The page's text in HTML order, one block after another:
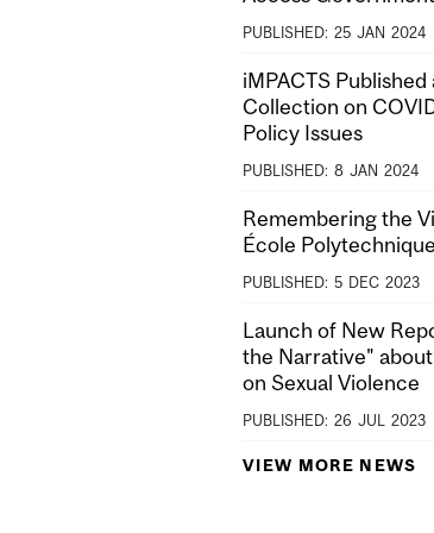
PUBLISHED: 25 JAN 2024
iMPACTS Published
Collection on
Policy Issues
PUBLISHED: 8 JAN 2024
Remembering the
École
PUBLISHED: 5 DEC 2023
Launch of New
the Narrative"
on Sexual Violence
PUBLISHED: 26 JUL 2023
VIEW MORE NEWS